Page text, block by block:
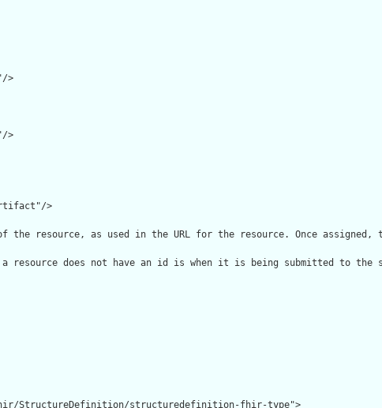
>
>
>
the resource, as used in the URL for the resource. Once assigned,
resource does not have an id is when it is being submitted to the
StructureDefinition/structuredefinition-fhir-type">